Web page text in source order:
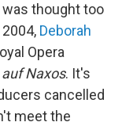
thought too
Deborah
Opera
Naxos. It's
cancelled
meet the